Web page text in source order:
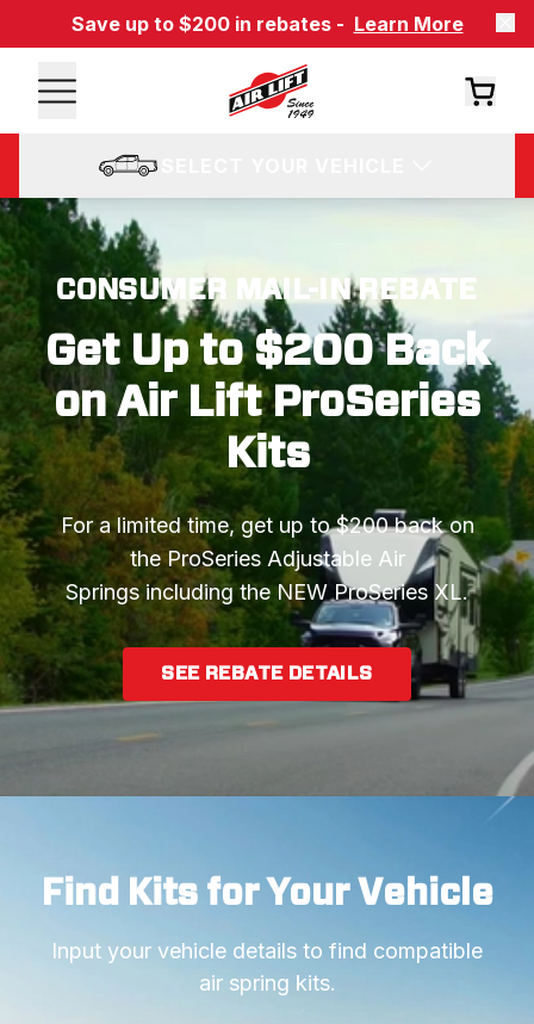
Save up to $200 in rebates - Learn More
CONSUMER MAIL-IN REBATE
Get Up to $200 Back
on Air Lift ProSeries
Kits
For a limited time, get up to $200 back on
the ProSeries Adjustable Air
Springs including the NEW ProSeries XL.
SEE REBATE DETAILS
Find Kits for Your Vehicle
Input your vehicle details to find compatible
air spring kits.